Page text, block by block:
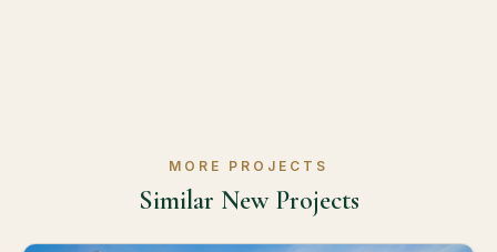
MORE PROJECTS
Similar New Projects